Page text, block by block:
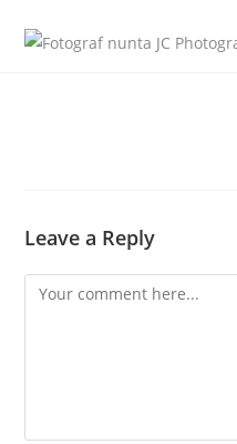
Leave a Reply
Comment